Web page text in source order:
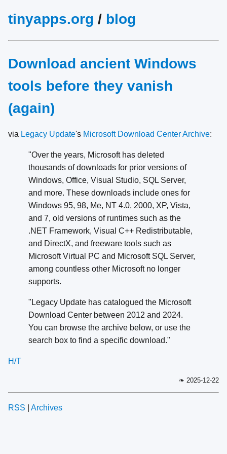
tinyapps.org / blog
Download ancient Windows
tools before they vanish
(again)
via Legacy Update's Microsoft Download Center Archive:
"Over the years, Microsoft has deleted
thousands of downloads for prior versions of
Windows, Office, Visual Studio, SQL Server,
and more. These downloads include ones for
Windows 95, 98, Me, NT 4.0, 2000, XP, Vista,
and 7, old versions of runtimes such as the
.NET Framework, Visual C++ Redistributable,
and DirectX, and freeware tools such as
Microsoft Virtual PC and Microsoft SQL Server,
among countless other Microsoft no longer
supports.
"Legacy Update has catalogued the Microsoft
Download Center between 2012 and 2024.
You can browse the archive below, or use the
search box to find a specific download."
H/T
❧ 2025-12-22
RSS Archives